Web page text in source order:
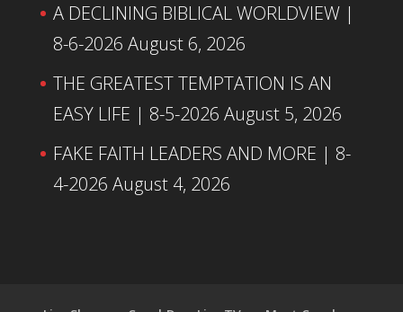
A DECLINING BIBLICAL WORLDVIEW |
8-6-2026 August 6, 2026
THE GREATEST TEMPTATION IS AN
EASY LIFE | 8-5-2026 August 5, 2026
FAKE FAITH LEADERS AND MORE | 8-
4-2026 August 4, 2026